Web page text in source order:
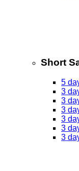
Short
5
3
3
3
3
3
3